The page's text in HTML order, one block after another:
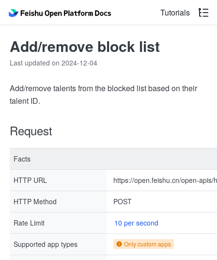
Tutorials
Add/remove block list
Last updated on 2024-12-04
Add/remove talents from the blocked list based on their
talent ID.
Request
Facts
HTTP URL https://open.feishu.cn/open-
HTTP Method POST
Rate Limit 10 per second
Supported app types Only custom apps